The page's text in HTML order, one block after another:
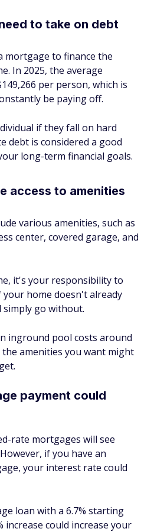
to take on debt
mortgage to finance the
In 2025, the average
per person, which is
be paying off.
if they fall on hard
debt is considered a good
long-term financial goals.
access to amenities
various amenities, such as
center, covered garage, and
it's your responsibility to
home doesn't already
go without.
inground pool costs around
the amenities you want might
payment could
rate mortgages will see
if you have an
your interest rate could
loan with a 6.7% starting
increase could increase your